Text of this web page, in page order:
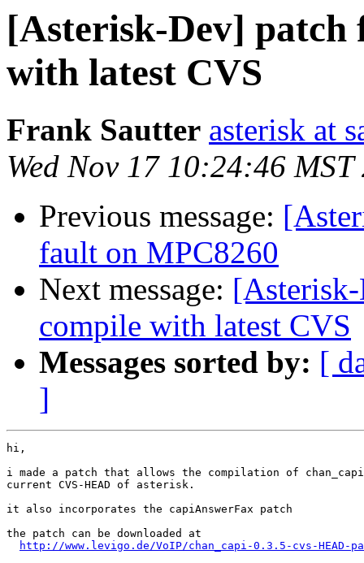
[Asterisk-Dev] patch
with latest CVS
Frank Sautter asterisk at
Wed Nov 17 10:24:46 MST
Previous message:
fault on MPC8260
Next message:
compile with latest CVS
Messages sorted by: [
]
hi,
i made a patch that allows the compilation of
current CVS-HEAD of asterisk.
it also incorporates the capiAnswerFax patch
the patch can be downloaded at
http://www.levigo.de/VoIP/chan_capi-0.3.5-cvs-HEAD-